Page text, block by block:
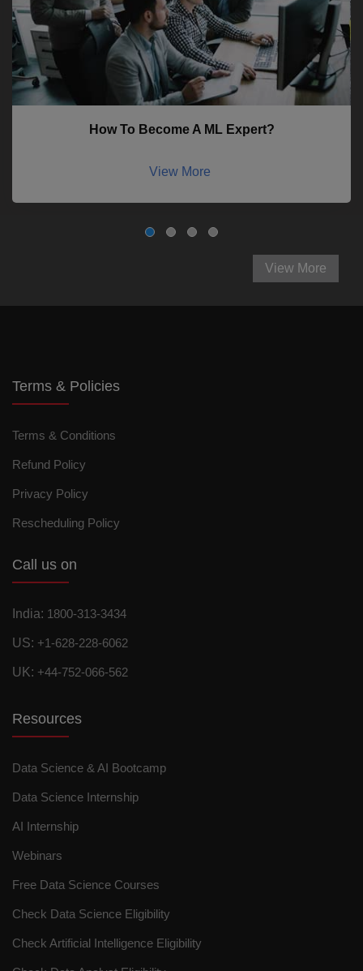
How To Become A ML Expert?
View More
View More
Terms & Policies
Terms & Conditions
Refund Policy
Privacy Policy
Rescheduling Policy
Call us on
India: 1800-313-3434
US: +1-628-228-6062
UK: +44-752-066-562
Resources
Data Science & AI Bootcamp
Data Science Internship
AI Internship
Webinars
Free Data Science Courses
Check Data Science Eligibility
Check Artificial Intelligence Eligibility